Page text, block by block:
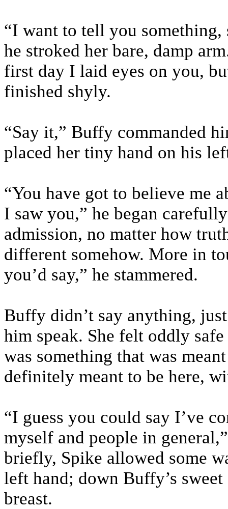
“I want to tell you something,
he stroked her bare, damp
first day I laid eyes on you,
finished shyly.
“Say it,” Buffy commanded
placed her tiny hand on his
“You have got to believe me
I saw you,” he began
admission, no matter how
different somehow. More in
you’d say,” he stammered.
Buffy didn’t say anything,
him speak. She felt oddly
was something that was
definitely meant to be here,
“I guess you could say I’ve
myself and people in
briefly, Spike allowed some
left hand; down Buffy’s
breast.